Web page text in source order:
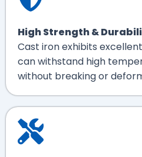
High Strength &
Cast iron exhibits
can withstand high
without breaking or